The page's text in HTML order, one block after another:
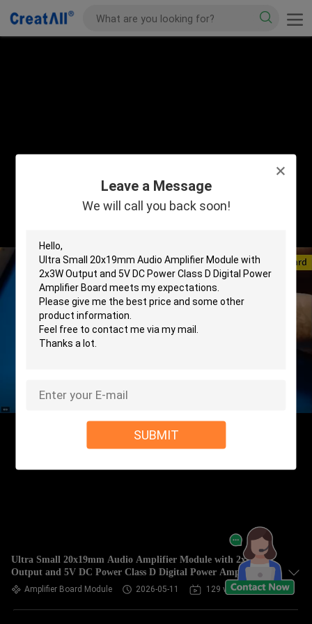
Leave a Message
We will call you back soon!
SUBMIT
Ultra Small 20x19mm Audio Amplifier Module with 2x3W
Output and 5V DC Power Class D Digital Power Amplifier
BoardAmplifier Board Module 2026-05-11 129 views